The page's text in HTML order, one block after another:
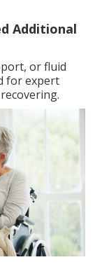
Additional
or fluid
for expert